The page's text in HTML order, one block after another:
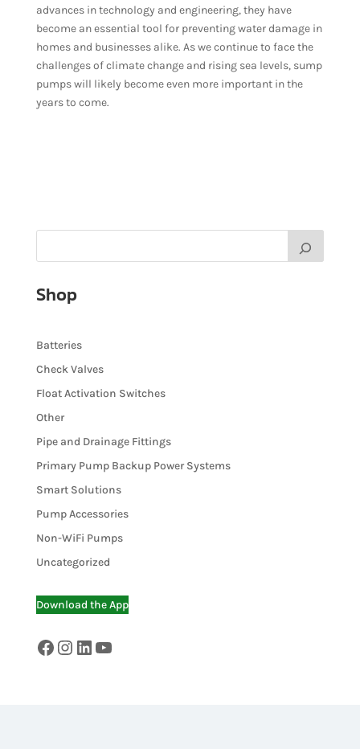
advances in technology and engineering, they have
become an essential tool for preventing water damage in
homes and businesses alike. As we continue to face the
challenges of climate change and rising sea levels, sump
pumps will likely become even more important in the
years to come.
Shop
Batteries
Check Valves
Float Activation Switches
Other
Pipe and Drainage Fittings
Primary Pump Backup Power Systems
Smart Solutions
Pump Accessories
Non-WiFi Pumps
Uncategorized
Download the App
Facebook
Instagram
LinkedIn
YouTube